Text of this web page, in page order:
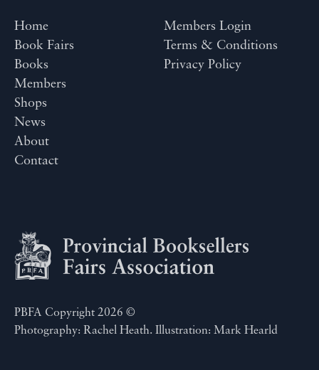
Home
Book Fairs
Books
Members
Shops
News
About
Contact
Members Login
Terms & Conditions
Privacy Policy
PBFA Copyright 2026 ©
Photography: Rachel Heath. Illustration: Mark Hearld